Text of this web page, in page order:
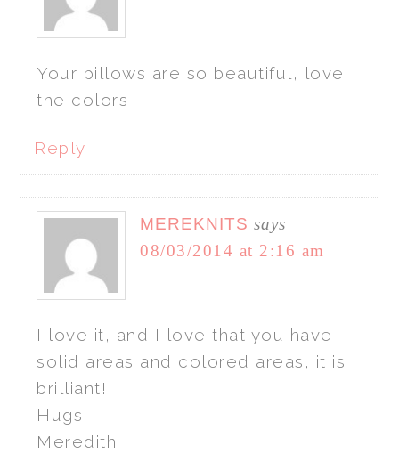
Your pillows are so beautiful, love
the colors
Reply
MEREKNITS says
08/03/2014 at 2:16 am
I love it, and I love that you have
solid areas and colored areas, it is
brilliant!
Hugs,
Meredith